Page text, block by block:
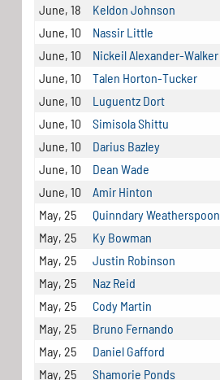
June, 18
Keldon Johnson
June, 10
Nassir Little
June, 10
Nickeil Alexander-Walker
June, 10
Talen Horton-Tucker
June, 10
Luguentz Dort
June, 10
Simisola Shittu
June, 10
Darius Bazley
June, 10
Dean Wade
June, 10
Amir Hinton
May, 25
Quinndary Weatherspoon
May, 25
Ky Bowman
May, 25
Justin Robinson
May, 25
Naz Reid
May, 25
Cody Martin
May, 25
Bruno Fernando
May, 25
Daniel Gafford
May, 25
Shamorie Ponds